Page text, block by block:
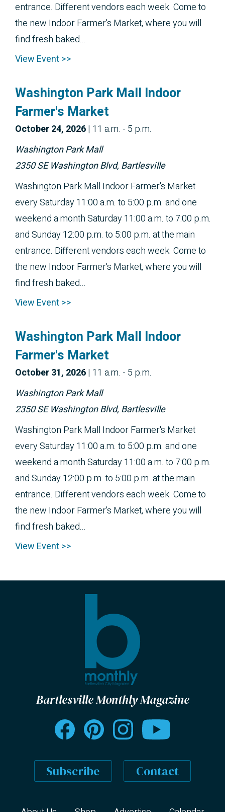
entrance. Different vendors each week. Come to
the new Indoor Farmer's Market, where you will
find fresh baked...
View Event >>
Washington Park Mall Indoor
Farmer's Market
October 24, 2026| 11 a.m. - 5 p.m.
Washington Park Mall
2350 SE Washington Blvd, Bartlesville
Washington Park Mall Indoor Farmer's Market
every Saturday 11:00 a.m. to 5:00 p.m. and one
weekend a month Saturday 11:00 a.m. to 7:00 p.m.
and Sunday 12:00 p.m. to 5:00 p.m. at the main
entrance. Different vendors each week. Come to
the new Indoor Farmer's Market, where you will
find fresh baked...
View Event >>
Washington Park Mall Indoor
Farmer's Market
October 31, 2026| 11 a.m. - 5 p.m.
Washington Park Mall
2350 SE Washington Blvd, Bartlesville
Washington Park Mall Indoor Farmer's Market
every Saturday 11:00 a.m. to 5:00 p.m. and one
weekend a month Saturday 11:00 a.m. to 7:00 p.m.
and Sunday 12:00 p.m. to 5:00 p.m. at the main
entrance. Different vendors each week. Come to
the new Indoor Farmer's Market, where you will
find fresh baked...
View Event >>
Bartlesville Monthly Magazine
Subscribe Contact